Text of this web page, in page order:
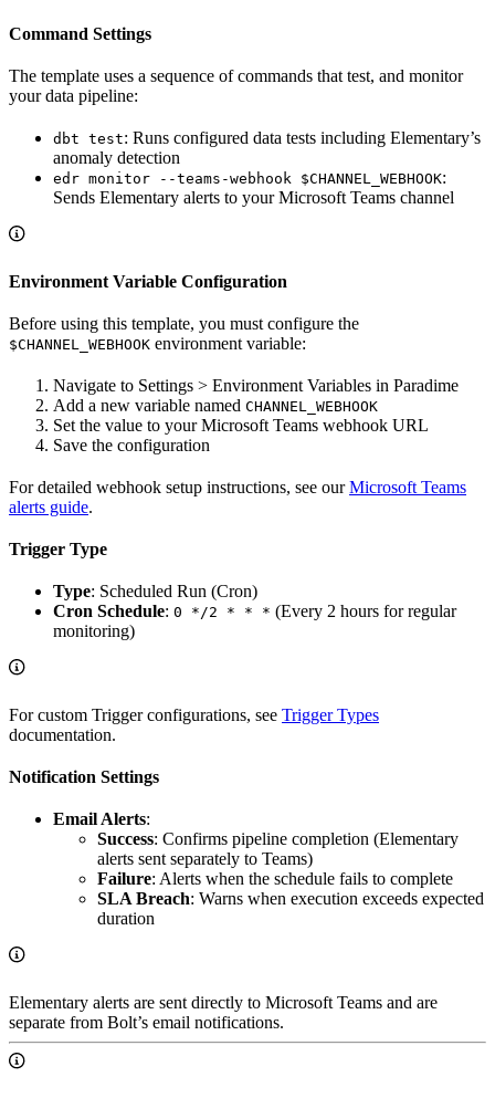
Command Settings
The template uses a sequence of commands that test, and monitor
your data pipeline:
dbt test: Runs configured data tests including Elementary’s
anomaly detection
edr monitor --teams-webhook $CHANNEL_WEBHOOK:
Sends Elementary alerts to your Microsoft Teams channel
Environment Variable Configuration
Before using this template, you must configure the
$CHANNEL_WEBHOOK environment variable:
Navigate to Settings > Environment Variables in Paradime
Add a new variable named CHANNEL_WEBHOOK
Set the value to your Microsoft Teams webhook URL
Save the configuration
For detailed webhook setup instructions, see ourMicrosoft Teams
alerts guide.
Trigger Type
Type: Scheduled Run (Cron)
Cron Schedule: 0 */2 * * * (Every 2 hours for regular
monitoring)
For custom Trigger configurations, see Trigger Types
documentation.
Notification Settings
Email Alerts:
Success: Confirms pipeline completion (Elementary
alerts sent separately to Teams)
Failure: Alerts when the schedule fails to complete
SLA Breach: Warns when execution exceeds expected
duration
Elementary alerts are sent directly to Microsoft Teams and are
separate from Bolt’s email notifications.